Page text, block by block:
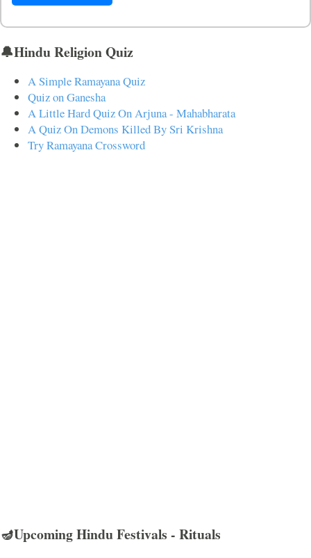
🔔Hindu Religion Quiz
A Simple Ramayana Quiz
Quiz on Ganesha
A Little Hard Quiz On Arjuna - Mahabharata
A Quiz On Demons Killed By Sri Krishna
Try Ramayana Crossword
🪔Upcoming Hindu Festivals - Rituals